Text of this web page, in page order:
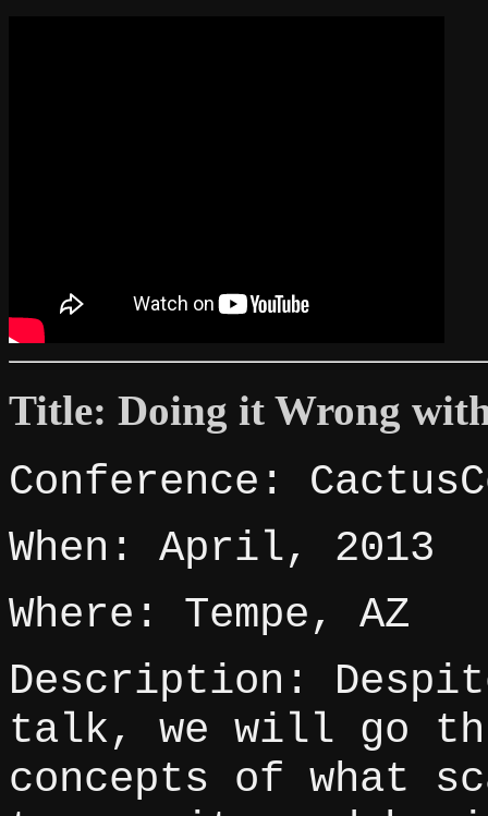
Title: Doing it Wrong
Conference:
When: April, 2013
Where: Tempe, AZ
Description:
talk, we will go
concepts of what